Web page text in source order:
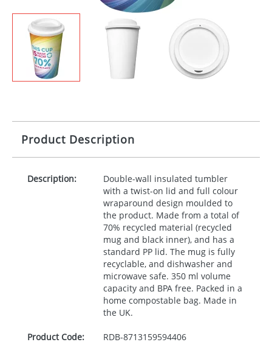
Product Description
Description:
Double-wall insulated tumbler
with a twist-on lid and full colour
wraparound design moulded to
the product. Made from a total of
70% recycled material (recycled
mug and black inner), and has a
standard PP lid. The mug is fully
recyclable, and dishwasher and
microwave safe. 350 ml volume
capacity and BPAfree. Packed in a
home compostable bag. Made in
the UK.
Product Code: RDB-8713159594406